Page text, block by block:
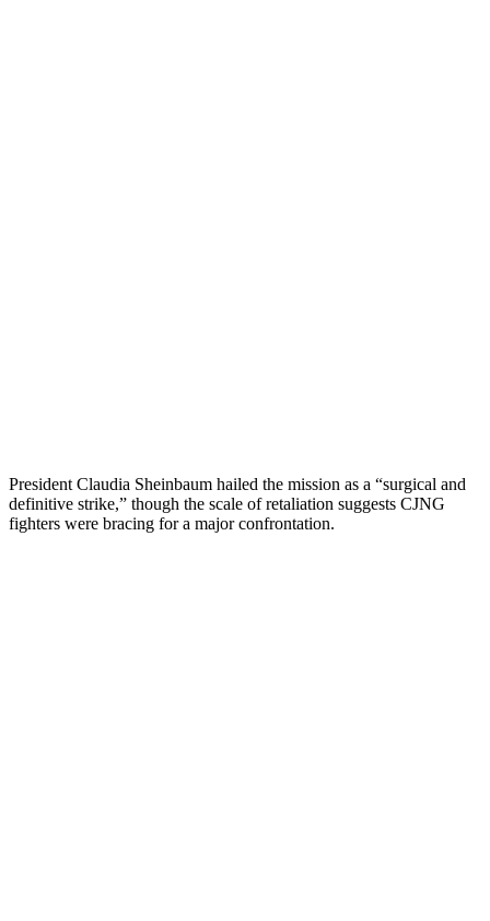
President Claudia Sheinbaum hailed the mission as a “surgical and
definitive strike,” though the scale of retaliation suggests CJNG
fighters were bracing for a major confrontation.